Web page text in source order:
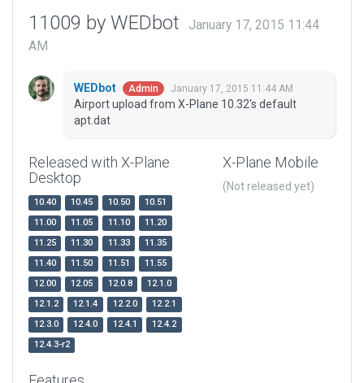
11009 by WEDbot
January 17, 2015 11:44
AM
WEDbot Admin January 17, 2015 11:44 AM
Airport upload from X-Plane 10.32's default
apt.dat
Released with X-Plane
Desktop
10.40 10.45 10.50
10.51
11.00
11.05 11.10
11.20
11.25
11.30 11.33
11.35
11.40
11.50 11.51
11.55
12.00
12.05 12.0.8
12.1.0
12.1.2
12.1.4 12.2.0
12.2.1
12.3.0
12.4.0 12.4.1
12.4.2
12.4.3-r2
X-Plane Mobile
(Not released yet)